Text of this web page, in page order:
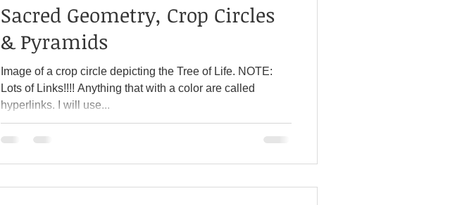
Sacred Geometry, Crop Circles
& Pyramids
Image of a crop circle depicting the Tree of Life. NOTE:
Lots of Links!!!! Anything that with a color are called
hyperlinks. I will use...